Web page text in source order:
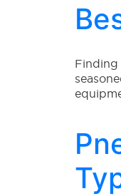
Finding